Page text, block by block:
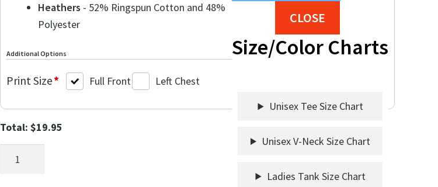
CLOSE
Size/Color Charts
Unisex Tee Size Chart
Unisex V-Neck Size Chart
Ladies Tank Size Chart
Heathers - 52% Ringspun Cotton and 48%
Polyester
Additional Options
Print Size* Full Front Left Chest
Total: $19.95